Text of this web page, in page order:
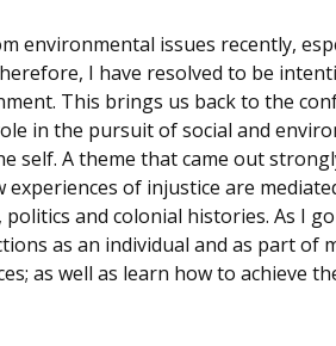
environmental issues recently,
I have resolved to be
This brings us back to the
in the pursuit of social and
self. A theme that came out
of injustice are
and colonial histories. As I
as an individual and as part of
as well as learn how to achieve